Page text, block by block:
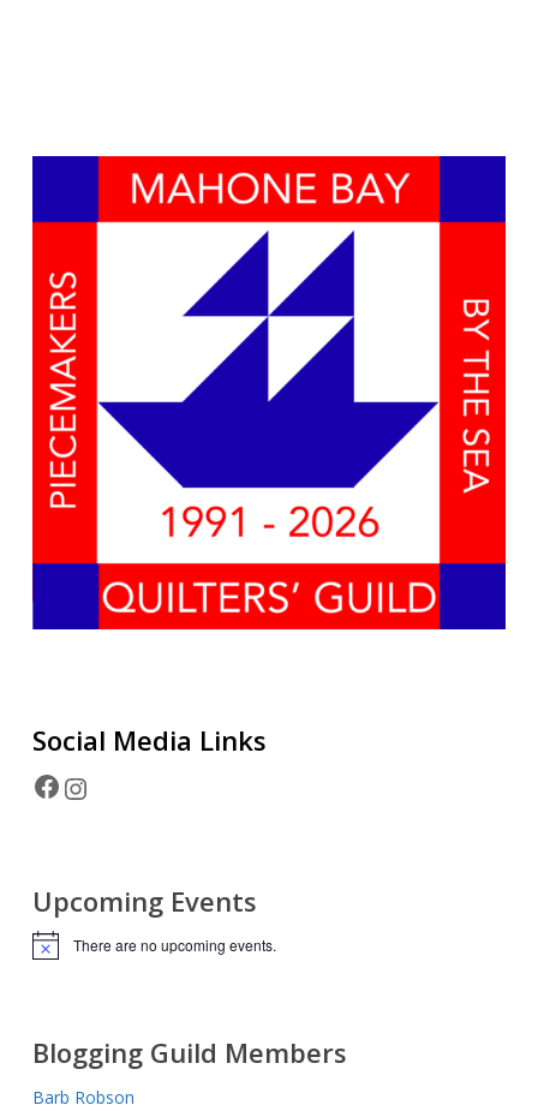
Social Media Links
Facebook
Upcoming Events
Notice There are no upcoming events.
Blogging Guild Members
Barb Robson